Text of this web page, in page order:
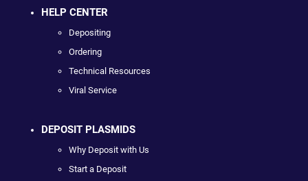
HELP CENTER
Depositing
Ordering
Technical Resources
Viral Service
DEPOSIT PLASMIDS
Why Deposit with Us
Start a Deposit